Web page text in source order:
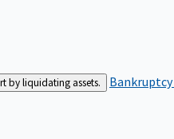
by liquidating assets. Bankruptcy